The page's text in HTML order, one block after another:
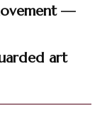
—
art